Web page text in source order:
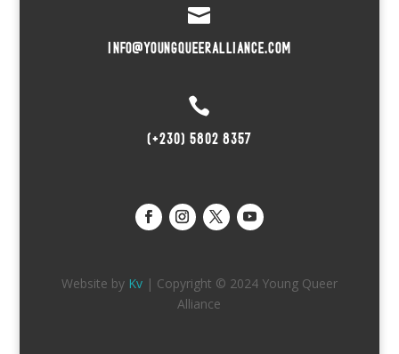

INFO@YOUNGQUEERALLIANCE.COM

(+230) 5802 8357
Website by Kv| Copyright © 2024 Young Queer
Alliance